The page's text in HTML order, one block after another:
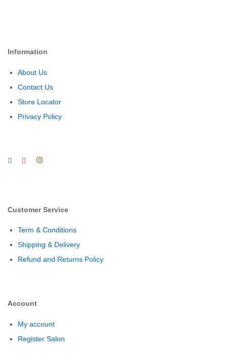
Information
About Us
Contact Us
Store Locator
Privacy Policy
Customer Service
Term & Conditions
Shipping & Delivery
Refund and Returns Policy
Account
My account
Register Salon